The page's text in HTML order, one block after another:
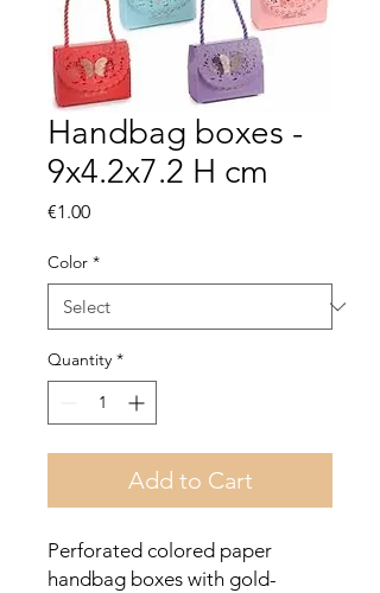
Handbag boxes -
9x4.2x7.2 H cm
€1.00Price
Color *
Quantity *
Add to Cart
Perforated colored paper
handbag boxes with gold-